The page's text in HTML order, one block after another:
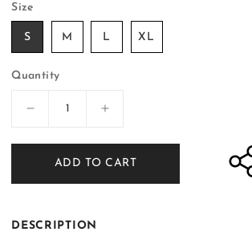
Size
S M L XL
Quantity
Decrease
for
Unisex
Black
Jacket
|
Increase
for
Unisex
Black
ADD TO CART
DESCRIPTION